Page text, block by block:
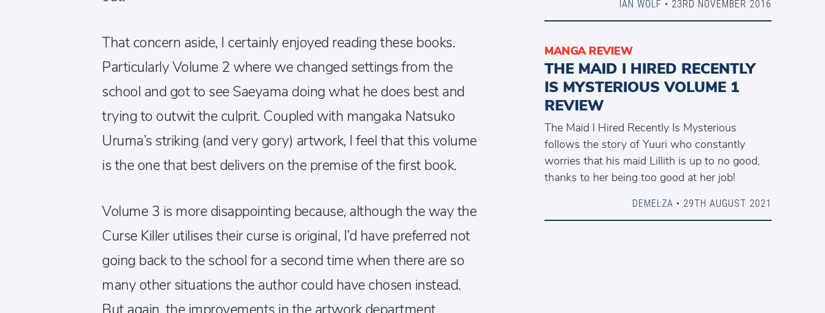
That concern aside, I certainly enjoyed reading these books.
Particularly Volume 2 where we changed settings from the
school and got to see Saeyama doing what he does best and
trying to outwit the culprit. Coupled with mangaka Natsuko
Uruma’s striking (and very gory) artwork, I feel that this volume
is the one that best delivers on the premise of the first book.
Volume 3 is more disappointing because, although the way the
Curse Killer utilises their curse is original, I’d have preferred not
going back to the school for a second time when there are so
many other situations the author could have chosen instead.
IAN WOLF • 23RD NOVEMBER 2016
MANGA REVIEW
THE MAID I HIRED RECENTLY
IS MYSTERIOUS VOLUME 1
REVIEW
The Maid I Hired Recently Is Mysterious
follows the story of Yuuri who constantly
worries that his maid Lillith is up to no good,
thanks to her being too good at her job!
DEMELZA • 29TH AUGUST 2021